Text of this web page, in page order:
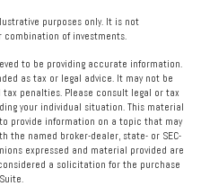
purposes only. It is not
of investments.
to be providing accurate information.
as tax or legal advice. It may not be
penalties. Please consult legal or tax
your individual situation. This material
provide information on a topic that may
the named broker-dealer, state- or SEC-
expressed and material provided are
a solicitation for the purchase